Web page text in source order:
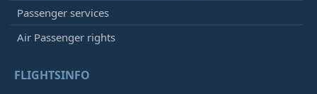
Passenger services
Air Passenger rights
FLIGHTSINFO